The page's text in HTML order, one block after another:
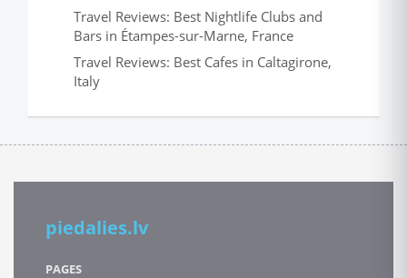
Travel Reviews: Best Nightlife Clubs and
Bars in Étampes-sur-Marne, France
Travel Reviews: Best Cafes in Caltagirone,
Italy
piedalies.lv
PAGES